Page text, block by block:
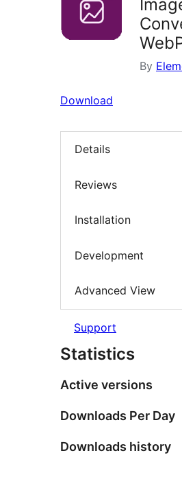
By
Download
Details
Reviews
Installation
Development
Advanced View
Support
Statistics
Active versions
Downloads Per Day
Downloads history